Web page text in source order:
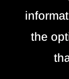
the